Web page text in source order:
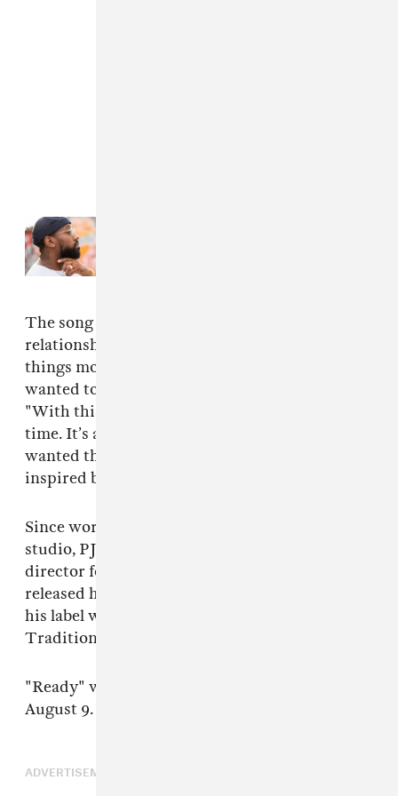
The song deals with the early stages of a
relationship, when the tone is set on how fast
things move. He explained over email that he
wanted to make the video just as entertaining:
"With this video I just wanted to have a good
time. It’s a feel good song you can dance to. So, I
wanted the video to feel fun and light. We were
inspired by some vintage workout videos."
Since working with Maroon 5 in and out of the
studio, PJ has gone on to act as the music
director for Solange and start his own label. He
released his album
his label which earned him a Grammy for Best
Traditional R&B Performance.
"Ready" will be on his next album,
August 9. You can pre-order it
ADVERTISEMENT